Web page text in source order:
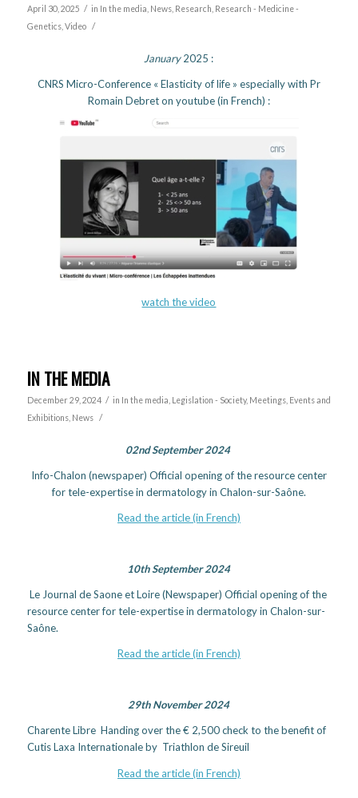
April 30, 2025 / in In the media News, Research Research - Medicine -
Genetics, Video /
January2025 :
CNRS Micro-Conference « Elasticity of life » especially with Pr
Romain Debret on youtube (in French) :
watch the video
IN THE MEDIA
December 29, 2024 / in In the media Legislation - Society, Meetings, Events and
Exhibitions, News /
02nd September 2024
Info-Chalon (newspaper) Official opening of the resource center
for tele-expertise in dermatology in Chalon-sur-Saône.
Read the article (in French)
10th September 2024
Le Journal de Saone et Loire (Newspaper) Official opening of the
resource center for tele-expertise in dermatology in Chalon-sur-
Saône.
Read the article (in French)
29th November 2024
Charente Libre Handing over the € 2,500 check to the benefit of
Cutis Laxa Internationale by Triathlon de Sireuil
Read the article (in French)